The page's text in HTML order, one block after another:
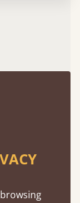
beds and
will show
see if it